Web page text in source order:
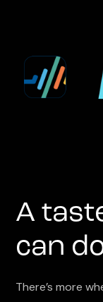
A
can
There’s more